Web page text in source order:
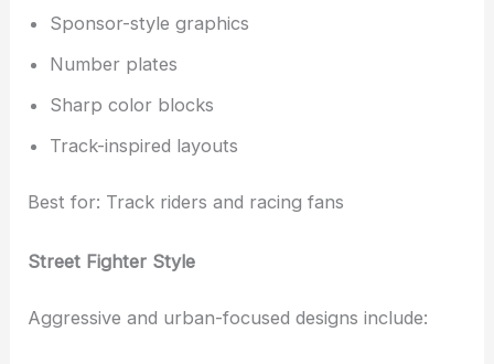
Sponsor-style graphics
Number plates
Sharp color blocks
Track-inspired layouts
Best for: Track riders and racing fans
Street Fighter Style
Aggressive and urban-focused designs include: